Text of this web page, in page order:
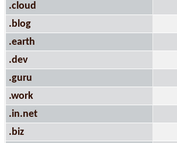
.cloud
.blog
.earth
.dev
.guru
.work
.in.net
.biz